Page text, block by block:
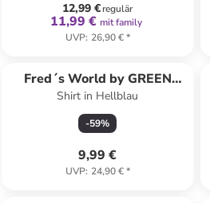
12,99 €regulär
11,99 € mit family
UVP: 26,90 €*
Fred´s World by GREEN
COTTON
Shirt in Hellblau
-59%
9,99 €
UVP: 24,90 €*